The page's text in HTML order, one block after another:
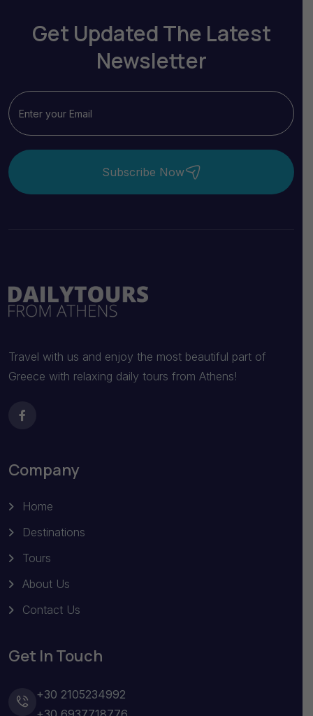
Get Updated The Latest
Newsletter
Subscribe Now
Travel with us and enjoy the most beautiful part of
Greece with relaxing daily tours from Athens!
Company
Home
Destinations
Tours
About Us
Contact Us
Get In Touch
+30 2105234992